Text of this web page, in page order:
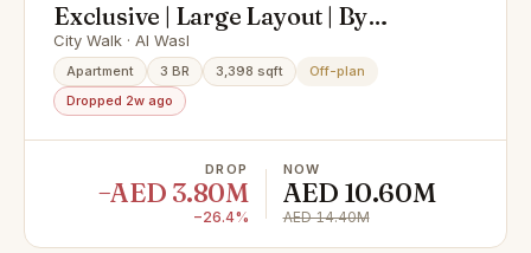
Exclusive | Large Layout | By
Meraas
City Walk · Al Wasl
Apartment 3 BR 3,398 sqft
Off-plan
Dropped 2w ago
DROP
−AED 3.80M
−26.4%
NOW
AED 10.60M
AED 14.40M